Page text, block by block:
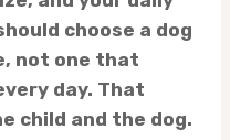
choose a dog
not one that
day. That
child and the dog.